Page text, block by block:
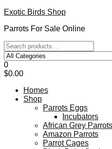
Exotic Birds Shop
Parrots For Sale Online
0
$0.00
Homes
Shop
Parrots Eggs
Incubators
African Grey Parrots
Amazon Parrots
Parrot Cages